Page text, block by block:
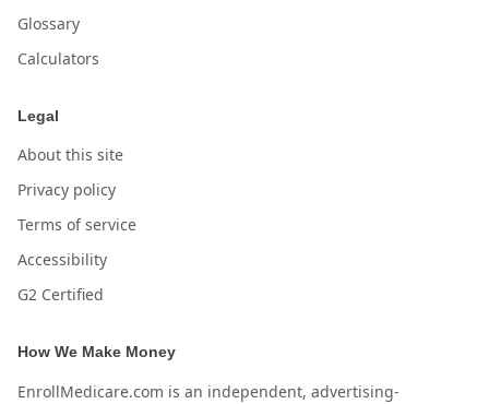
Glossary
Calculators
Legal
About this site
Privacy policy
Terms of service
Accessibility
G2 Certified
How We Make Money
EnrollMedicare.com is an independent, advertising-